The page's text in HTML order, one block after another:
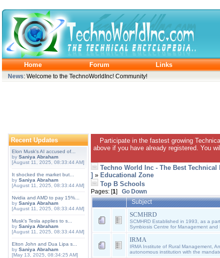
Home Forum Links
News: Welcome to the TechnoWorldInc! Community!
Recent Updates
Elon Musk's AI accused of...
by Saniya Abraham
[August 11, 2025, 08:33:44 AM]
It shocked the market but...
by Saniya Abraham
[August 11, 2025, 08:33:44 AM]
Nvidia and AMD to pay 15%...
by Saniya Abraham
[August 11, 2025, 08:33:44 AM]
Musk's Tesla applies to s...
by Saniya Abraham
[August 11, 2025, 08:33:44 AM]
Elton John and Dua Lipa s...
by Saniya Abraham
[May 13, 2025, 08:34:25 AM]
Participate in the fastest growing
above if you have already registered. You
Techno World Inc - The Best
] » Educational Zone
Top B Schools
Pages: [1] Go Down
Subject
SCMHRD
SCMHRD Established in 1993, as a
Symbiosis Centre for Management and
IRMA
IRMA Institute of Rural Management,
autonomous institution with the